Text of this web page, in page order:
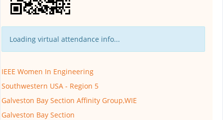
Loading virtual attendance info...
IEEE Women In Engineering
Southwestern USA - Region 5
Galveston Bay Section Affinity Group,WIE
Galveston Bay Section